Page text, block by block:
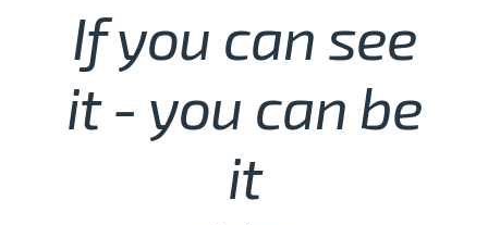
If you can see
it - you can be
it